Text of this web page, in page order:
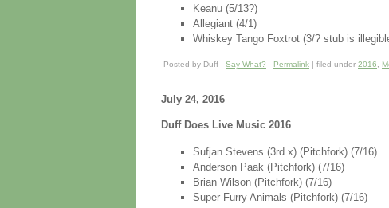
Keanu (5/13?)
Allegiant (4/1)
Whiskey Tango Foxtrot (3/? stub is
Posted by Duff - Say What? - Permalink | filed under 2016
July 24, 2016
Duff Does Live Music 2016
Sufjan Stevens (3rd x) (Pitchfork) (7/16)
Anderson Paak (Pitchfork) (7/16)
Brian Wilson (Pitchfork) (7/16)
Super Furry Animals (Pitchfork) (7/16)